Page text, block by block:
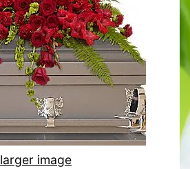
larger image